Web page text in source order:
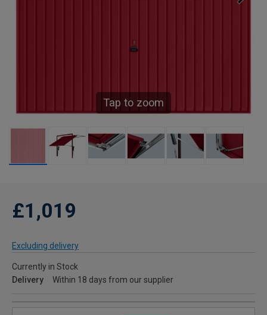
Tap to zoom
£1,019
Excluding delivery
Currently in Stock
Delivery
Within 18 days from our supplier